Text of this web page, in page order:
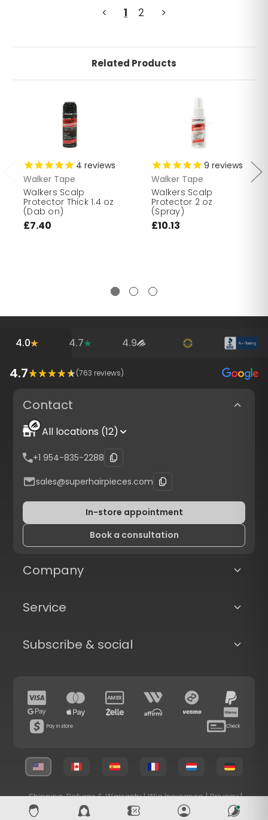
< 1 2 >
Related Products
4 reviews
Walker Tape
Walkers Scalp
Protector Thick 1.4 oz
(Dab on)
£7.40
9 reviews
Walker Tape
Walkers Scalp
Protector 2 oz
(Spray)
£10.13
4.0 4.7 4.9
4.7 (763 reviews)
Contact
All locations (12)
+1 954-835-2288
sales@superhairpieces.com
In-store appointment
Book a consultation
Company
Service
Subscribe & social
Pay in store Check
Shipping, Returns & Warranty | Wig Insurance | Privacy |
Terms & Conditions